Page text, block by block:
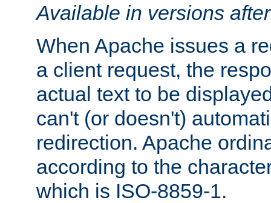
Available in versions
When Apache issues a
a client request, the
actual text to be
can't (or doesn't)
redirection. Apache
according to the
which is ISO-8859-1.